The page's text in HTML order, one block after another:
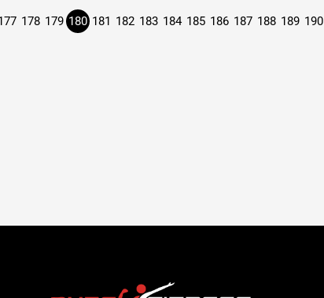
178 179 180 181 182 183 184 185 186 187 188 189 190